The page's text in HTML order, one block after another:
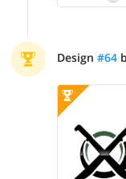
Design #64